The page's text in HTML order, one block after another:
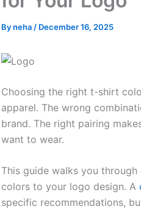
Byneha / December 16, 2025
Choosing the right t-shirt
apparel. The wrong
brand. The right pairing
want to wear.
This guide walks you
colors to your logo design. A
specific recommendations,